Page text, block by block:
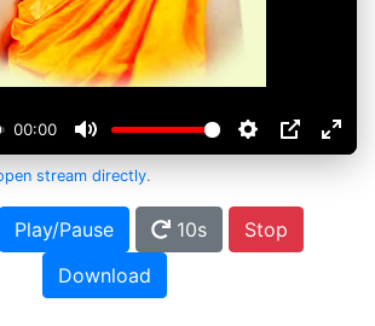
00:00
stream directly.
Play/Pause 10s
Stop
Download